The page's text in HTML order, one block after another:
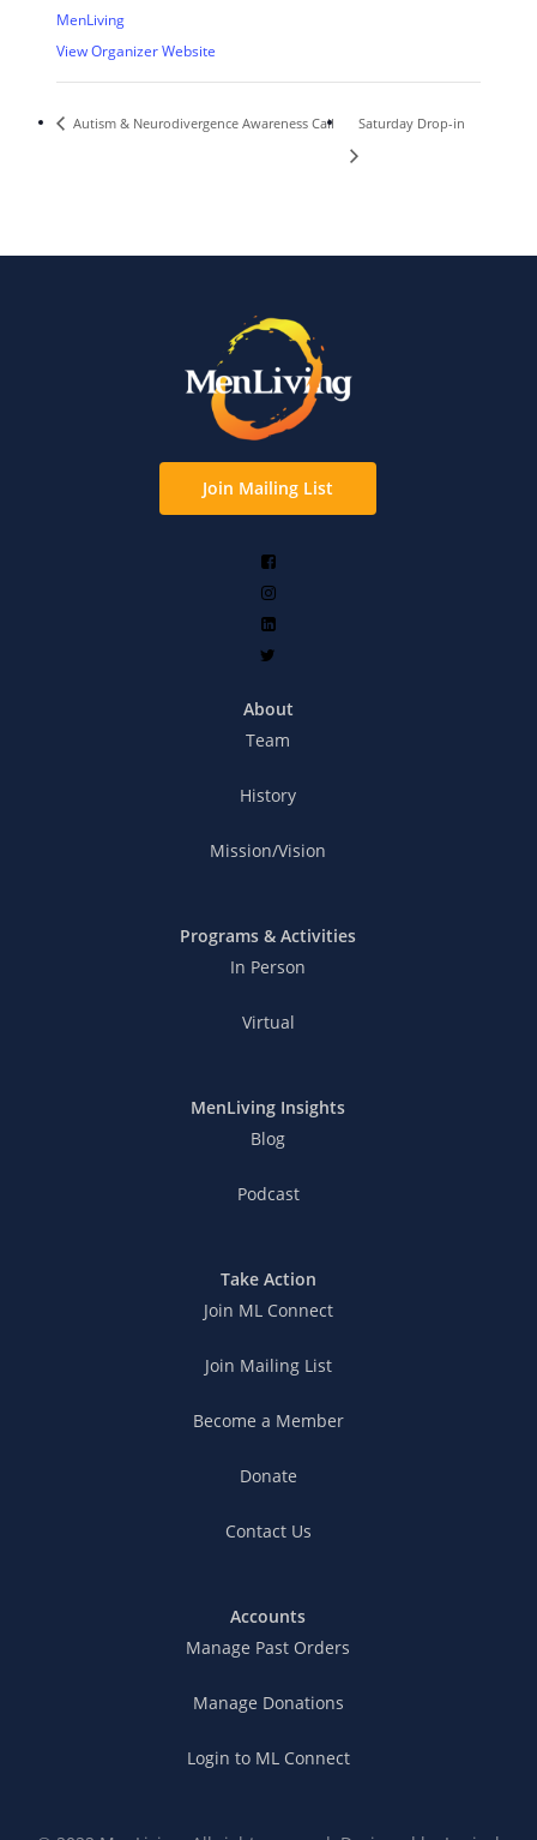
MenLiving
View Organizer Website
Autism & Neurodivergence Awareness Call Saturday Drop-in
Join Mailing List
About
Team
History
Mission/Vision
Programs & Activities
In Person
Virtual
MenLiving Insights
Blog
Podcast
Take Action
Join ML Connect
Join Mailing List
Become a Member
Donate
Contact Us
Accounts
Manage Past Orders
Manage Donations
Login to ML Connect